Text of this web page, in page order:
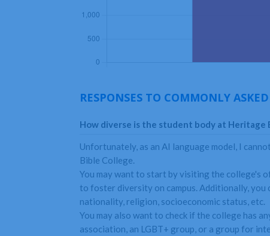
RESPONSES TO COMMONLY
How diverse is the student body at Heritage
Unfortunately, as an AI language model, I
Bible College.
You may want to start by visiting the college's
to foster diversity on campus. Additionally, you
nationality, religion, socioeconomic status, etc.
You may also want to check if the college has
association, an LGBT+ group, or a group for